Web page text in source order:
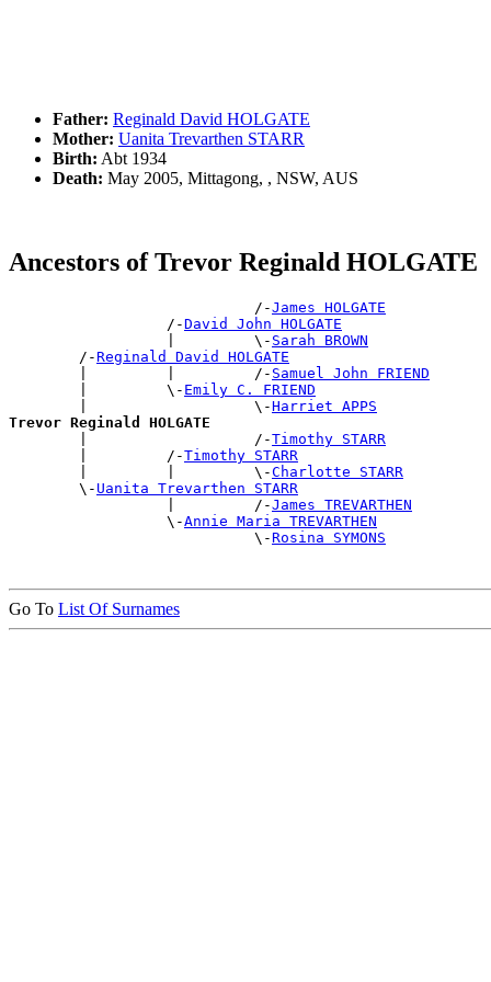
Father: Reginald David HOLGATE
Mother: Uanita Trevarthen STARR
Birth: Abt 1934
Death: May 2005, Mittagong, , NSW, AUS
Ancestors of Trevor Reginald HOLGATE
                            /-
James HOLGATE
                  /-
David John HOLGATE
                  |         \-
Sarah BROWN
        /-
Reginald David HOLGATE
        |         |         /-
Samuel John FRIEND
        |         \-
Emily C. FRIEND
        |                   \-
Harriet APPS
Trevor Reginald HOLGATE
|                   /-Timothy STARR
        |         /-
Timothy STARR
        |         |         \-
Charlotte STARR
        \-
Uanita Trevarthen STARR
                  |         /-
James TREVARTHEN
                  \-
Annie Maria TREVARTHEN
                            \-
Rosina SYMONS
Go To List Of Surnames